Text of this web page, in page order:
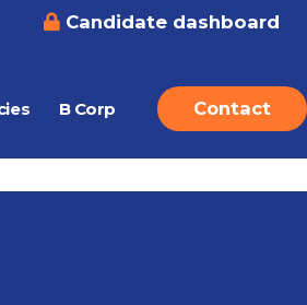
Candidate dashboard
B Corp Contact